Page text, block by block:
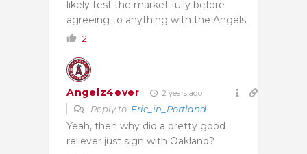
likely test the market fully before
agreeing to anything with the Angels.
2
Angelz4ever 2 years ago
Reply to Eric_in_Portland
Yeah, then why did a pretty good
reliever just sign with Oakland?